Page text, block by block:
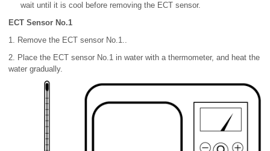
wait until it is cool before removing the ECT sensor.
ECT Sensor No.1
1. Remove the ECT sensor No.1..
2. Place the ECT sensor No.1 in water with a thermometer, and heat the
water gradually.